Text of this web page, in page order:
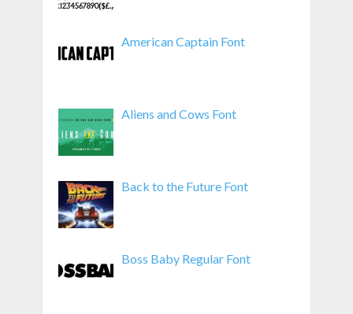
American Captain Font
Aliens and Cows Font
Back to the Future Font
Boss Baby Regular Font